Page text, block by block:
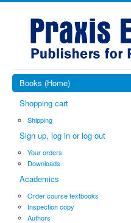
Books (Home)
Shopping cart
Shipping
Sign up, log in or log out
Your orders
Downloads
Academics
Order course textbooks
Inspection copy
Authors